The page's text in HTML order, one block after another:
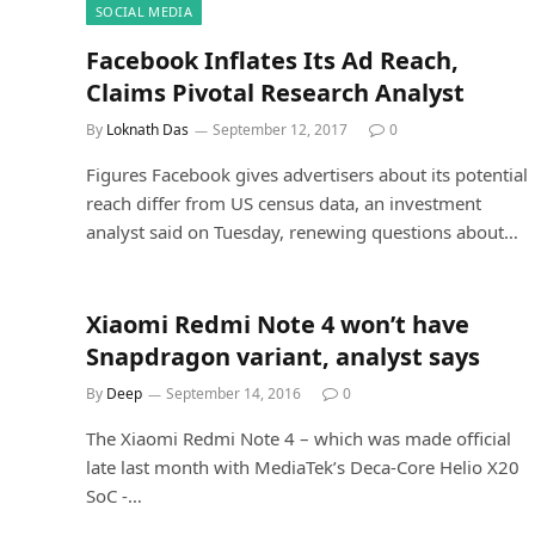
SOCIAL MEDIA
Facebook Inflates Its Ad Reach,
Claims Pivotal Research Analyst
By Loknath Das September 12, 2017 0
Figures Facebook gives advertisers about its potential
reach differ from US census data, an investment
analyst said on Tuesday, renewing questions about…
Xiaomi Redmi Note 4 won’t have
Snapdragon variant, analyst says
By Deep September 14, 2016 0
The Xiaomi Redmi Note 4 – which was made official
late last month with MediaTek’s Deca-Core Helio X20
SoC -…